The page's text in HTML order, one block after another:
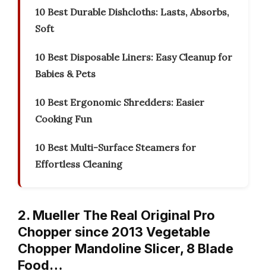
10 Best Durable Dishcloths: Lasts, Absorbs,
Soft
10 Best Disposable Liners: Easy Cleanup for
Babies & Pets
10 Best Ergonomic Shredders: Easier
Cooking Fun
10 Best Multi-Surface Steamers for
Effortless Cleaning
2. Mueller The Real Original Pro
Chopper since 2013 Vegetable
Chopper Mandoline Slicer, 8 Blade
Food…